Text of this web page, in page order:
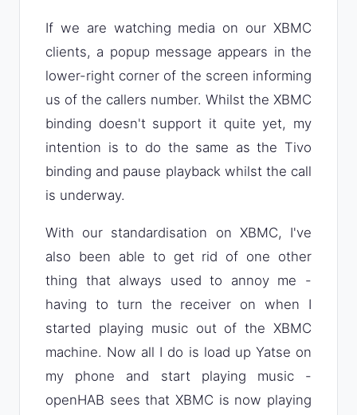
If we are watching media on our XBMC
clients, a popup message appears in the
lower-right corner of the screen informing
us of the callers number. Whilst the XBMC
binding doesn't support it quite yet, my
intention is to do the same as the Tivo
binding and pause playback whilst the call
is underway.
With our standardisation on XBMC, I've
also been able to get rid of one other
thing that always used to annoy me -
having to turn the receiver on when I
started playing music out of the XBMC
machine. Now all I do is load up Yatse on
my phone and start playing music -
openHAB sees that XBMC is now playing